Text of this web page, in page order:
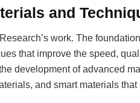
and
work. The
that improve the speed,
development of advanced
and smart materials that